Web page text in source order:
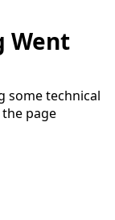
Went
some technical
page